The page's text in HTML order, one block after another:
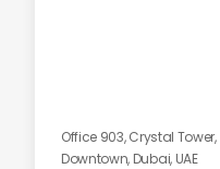
Office 903, Crystal Tower,
Downtown, Dubai, UAE